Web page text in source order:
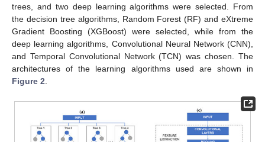
trees, and two deep learning algorithms were selected. From
the decision tree algorithms, Random Forest (RF) and eXtreme
Gradient Boosting (XGBoost) were selected, while from the
deep learning algorithms, Convolutional Neural Network (CNN),
and Temporal Convolutional Network (TCN) was chosen. The
architectures of the learning algorithms used are shown in
Figure 2.